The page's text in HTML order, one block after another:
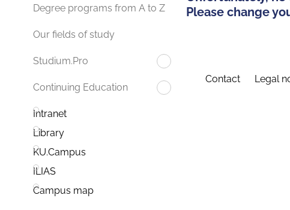
Degree programs from A to Z
Our fields of study
Studium.Pro
Continuing Education
Intranet
Library
KU.Campus
ILIAS
Campus map
Please change
Contact Legal